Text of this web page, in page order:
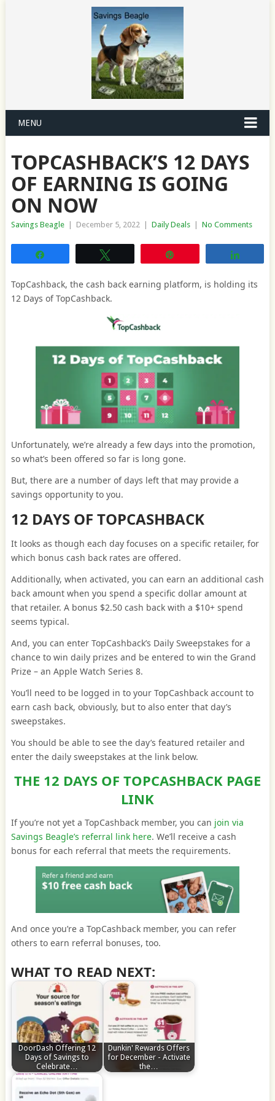
MENU
TOPCASHBACK’S 12 DAYS
OF EARNING IS GOING
ON NOW
Savings Beagle December 5, 2022 Daily Deals No Comments
TopCashback, the cash back earning platform, is holding its
12 Days of TopCashback.
Unfortunately, we’re already a few days into the promotion,
so what’s been offered so far is long gone.
But, there are a number of days left that may provide a
savings opportunity to you.
12 DAYS OF TOPCASHBACK
It looks as though each day focuses on a specific retailer, for
which bonus cash back rates are offered.
Additionally, when activated, you can earn an additional cash
back amount when you spend a specific dollar amount at
that retailer. A bonus $2.50 cash back with a $10+ spend
seems typical.
And, you can enter TopCashback’s Daily Sweepstakes for a
chance to win daily prizes and be entered to win the Grand
Prize – an Apple Watch Series 8.
You’ll need to be logged in to your TopCashback account to
earn cash back, obviously, but to also enter that day’s
sweepstakes.
You should be able to see the day’s featured retailer and
enter the daily sweepstakes at the link below.
THE 12 DAYS OF TOPCASHBACK PAGE
LINK
If you’re not yet a TopCashback member, you can join via
Savings Beagle’s referral link here. We’ll receive a cash
bonus for each referral that meets the requirements.
And once you’re a TopCashback member, you can refer
others to earn referral bonuses, too.
WHAT TO READ NEXT:
DoorDash Offering 12
Days of Savings to
Celebrate…
Dunkin' Rewards Offers
for December - Activate
the…